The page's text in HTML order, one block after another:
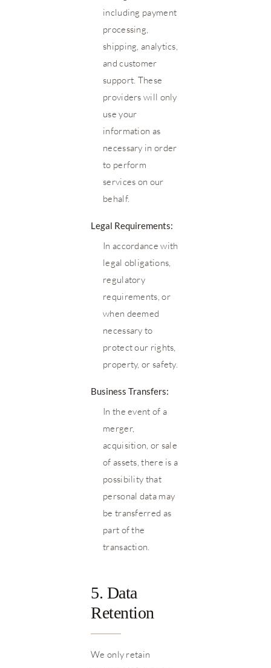
including payment
processing,
shipping, analytics,
and customer
support. These
providers will only
use your
information as
necessary in order
to perform
services on our
behalf.
Legal Requirements:
In accordance with
legal obligations,
regulatory
requirements, or
when deemed
necessary to
protect our rights,
property, or safety.
Business Transfers:
In the event of a
merger,
acquisition, or sale
of assets, there is a
possibility that
personal data may
be transferred as
part of the
transaction.
5. Data
Retention
We only retain